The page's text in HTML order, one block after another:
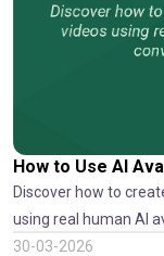
How to Use AI
Discover how to
using real human AI
LipSynthesis.
30-03-2026